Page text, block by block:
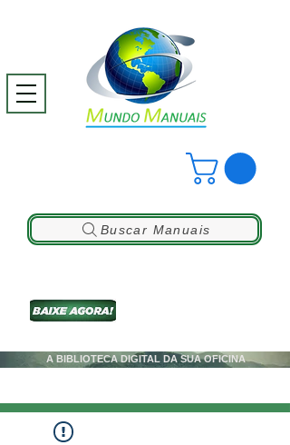
A BIBLIOTECA DIGITAL DA SUA OFICINA
Buscar Manuais